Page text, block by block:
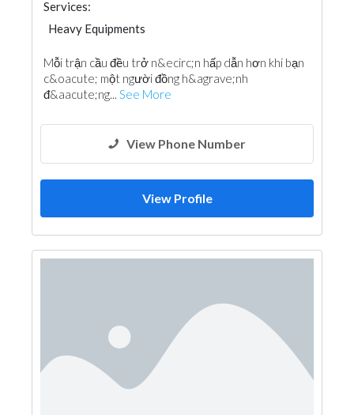
Services:
Heavy Equipments
Mỗi trận cầu đều trở n&ecirc;n hấp dẫn hơn khi bạn
c&oacute; một người đồng h&agrave;nh
đ&aacute;ng... See More
View Phone Number
View Profile